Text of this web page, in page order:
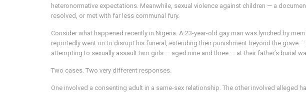
heteronormative expectations. Meanwhile, sexual violence against children — a
resolved, or met with far less communal fury.
Consider what happened recently in Nigeria. A 23-year-old gay man was lynched by
reportedly went on to disrupt his funeral, extending their punishment beyond the grave
attempting to sexually assault two girls — aged nine and three — at their father’s burial
Two cases. Two very different responses.
One involved a consenting adult in a same-sex relationship. The other involved